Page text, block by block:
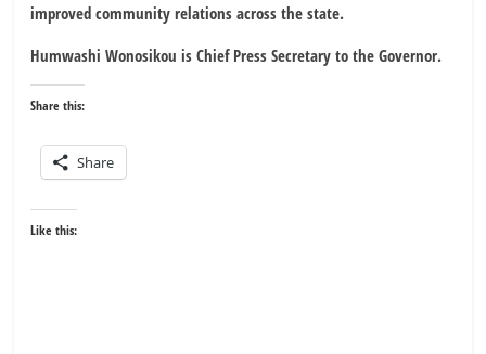
improved community relations across the state.
Humwashi Wonosikou is Chief Press Secretary to the Governor.
Share this:
Share
Like this: